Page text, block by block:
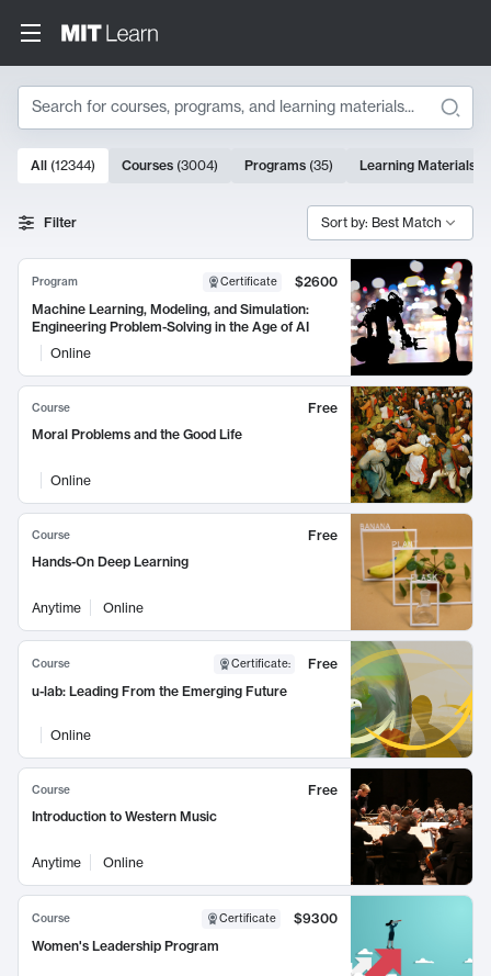
Search
Search Results
10000 results
All (12344) Courses (3004) Programs (35) Learning Materials
Filter Sort by: Best Match
Program Certificate
$2600
Machine Learning, Modeling, and Simulation:
Engineering Problem-Solving in the Age of AI
Online
Course
Free
Moral Problems and the Good Life
Online
Course
Free
Hands-On Deep Learning
Anytime Online
Course Certificate:
Free
u-lab: Leading From the Emerging Future
Online
Course
Free
Introduction to Western Music
Anytime Online
Course Certificate
$9300
Women's Leadership Program